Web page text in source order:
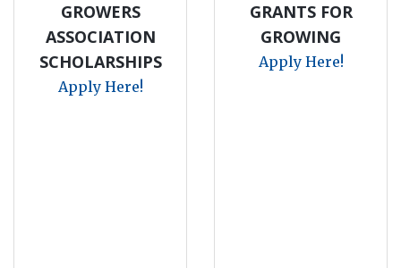
GROWERS
ASSOCIATION
SCHOLARSHIPS
Apply Here!
GRANTS FOR
GROWING
Apply Here!